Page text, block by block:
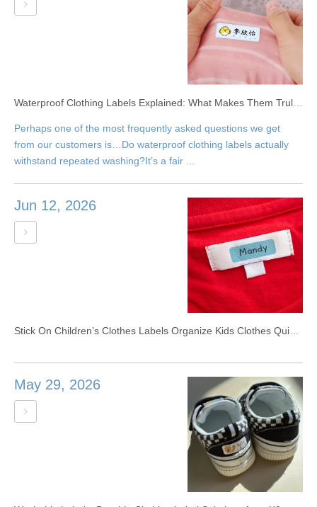
Perhaps one of the most frequently asked questions we get
from our customers is…Do waterproof clothing labels actually
withstand repeated washing?It’s a fair ...
Jun 12, 2026
May 29, 2026